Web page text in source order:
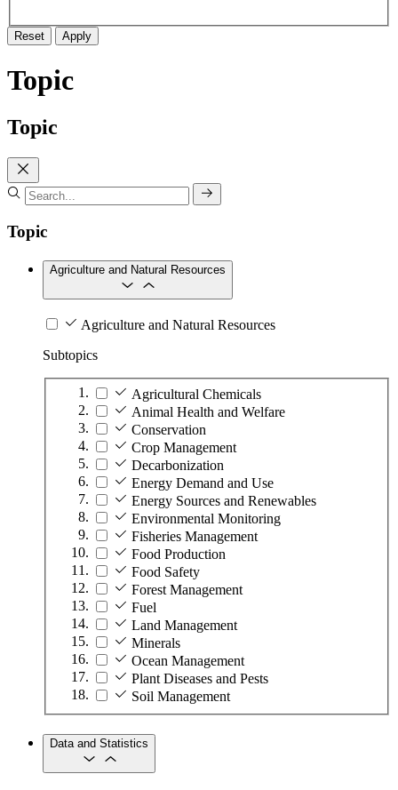
Reset Apply
Topic
Topic
Topic
Agriculture and Natural Resources
Agriculture and Natural Resources
Subtopics
Agricultural Chemicals
Animal Health and Welfare
Conservation
Crop Management
Decarbonization
Energy Demand and Use
Energy Sources and Renewables
Environmental Monitoring
Fisheries Management
Food Production
Food Safety
Forest Management
Fuel
Land Management
Minerals
Ocean Management
Plant Diseases and Pests
Soil Management
Data and Statistics